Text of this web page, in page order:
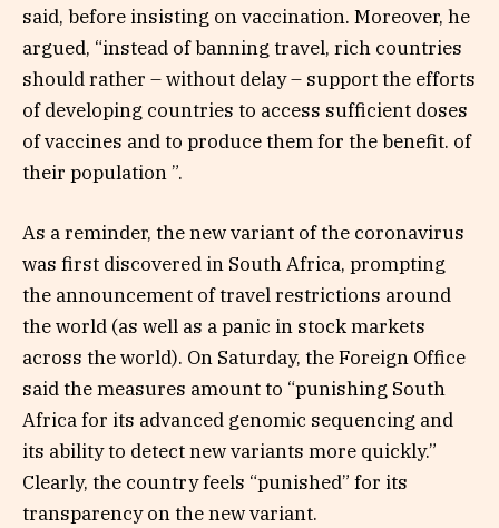
said, before insisting on vaccination. Moreover, he
argued, “instead of banning travel, rich countries
should rather – without delay – support the efforts
of developing countries to access sufficient doses
of vaccines and to produce them for the benefit. of
their population ”.
As a reminder, the new variant of the coronavirus
was first discovered in South Africa, prompting
the announcement of travel restrictions around
the world (as well as a panic in stock markets
across the world). On Saturday, the Foreign Office
said the measures amount to “punishing South
Africa for its advanced genomic sequencing and
its ability to detect new variants more quickly.”
Clearly, the country feels “punished” for its
transparency on the new variant.